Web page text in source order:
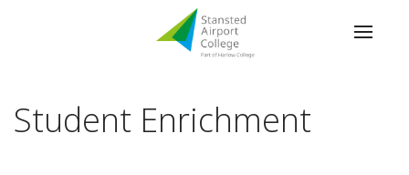
Student Enrichment